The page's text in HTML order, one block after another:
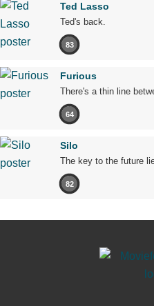
Ted Lasso
Ted's back.
83
Furious
There's a thin line
64
Silo
The key to the future
82